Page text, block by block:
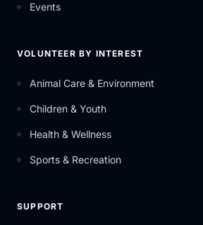
Events
VOLUNTEER BY INTEREST
Animal Care & Environment
Children & Youth
Health & Wellness
Sports & Recreation
SUPPORT